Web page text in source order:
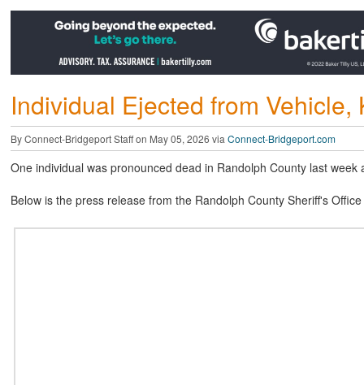
Individual Ejected from
By Connect-Bridgeport Staff on May 05, 2026 via Connect-Bridgeport.com
One individual was pronounced dead in Randolph County last
Below is the press release from the Randolph County Sheriff's